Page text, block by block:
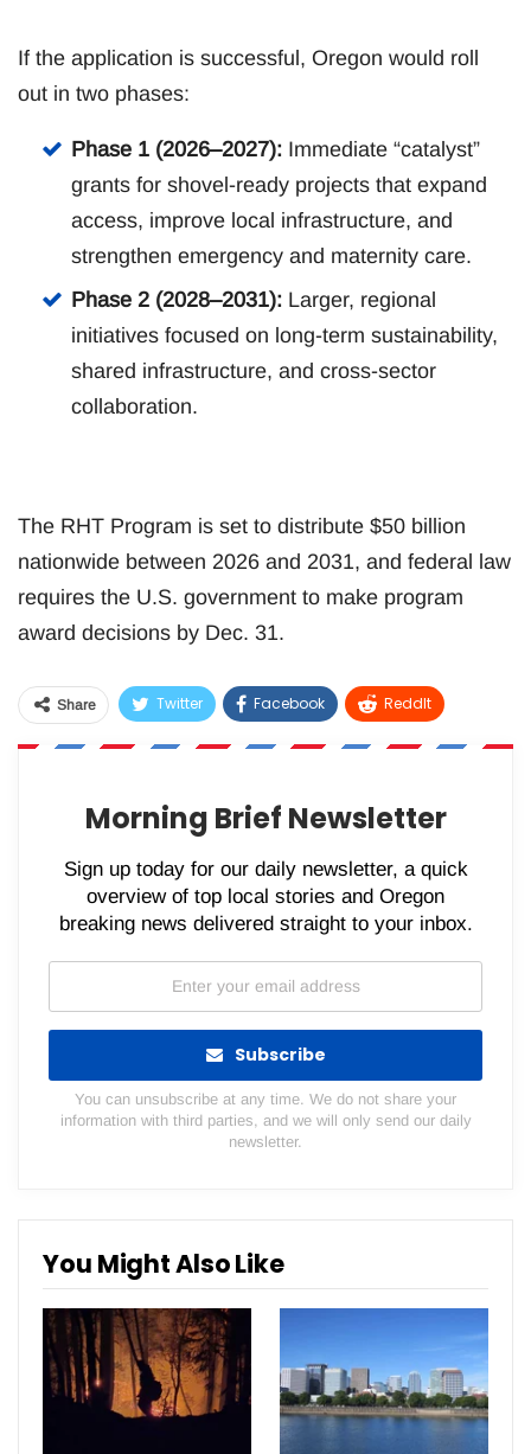
If the application is successful, Oregon would roll
out in two phases:
Phase 1 (2026–2027): Immediate “catalyst”
grants for shovel-ready projects that expand
access, improve local infrastructure, and
strengthen emergency and maternity care.
Phase 2 (2028–2031): Larger, regional
initiatives focused on long-term sustainability,
shared infrastructure, and cross-sector
collaboration.
The RHT Program is set to distribute $50 billion
nationwide between 2026 and 2031, and federal law
requires the U.S. government to make program
award decisions by Dec. 31.
Share Twitter Facebook ReddIt
WhatsApp Pinterest Email
Morning Brief Newsletter
Sign up today for our daily newsletter, a quick
overview of top local stories and Oregon
breaking news delivered straight to your inbox.
Subscribe
You can unsubscribe at any time. We do not share your
information with third parties, and we will only send our daily
newsletter.
You Might Also Like